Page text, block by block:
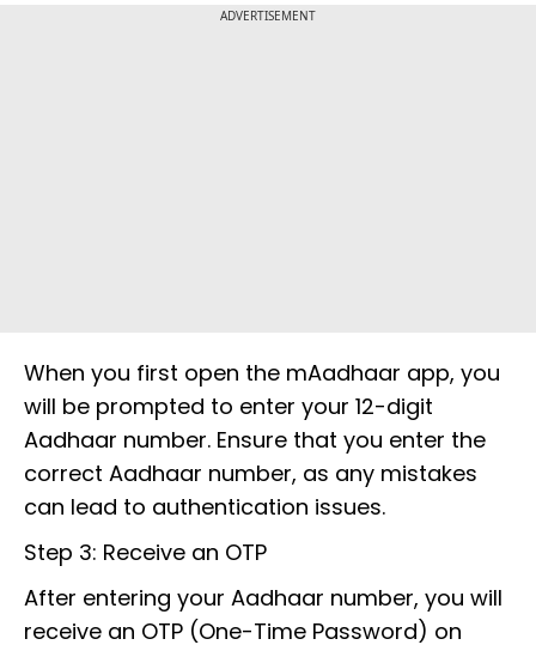
ADVERTISEMENT
When you first open the mAadhaar app, you
will be prompted to enter your 12-digit
Aadhaar number. Ensure that you enter the
correct Aadhaar number, as any mistakes
can lead to authentication issues.
Step 3: Receive an OTP
After entering your Aadhaar number, you will
receive an OTP (One-Time Password) on